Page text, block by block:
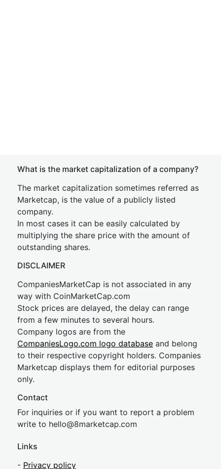
What is the market capitalization of a company?
The market capitalization sometimes referred as
Marketcap, is the value of a publicly listed
company.
In most cases it can be easily calculated by
multiplying the share price with the amount of
outstanding shares.
DISCLAIMER
CompaniesMarketCap is not associated in any
way with CoinMarketCap.com
Stock prices are delayed, the delay can range
from a few minutes to several hours.
Company logos are from the
CompaniesLogo.com logo database and belong
to their respective copyright holders. Companies
Marketcap displays them for editorial purposes
only.
Contact
For inquiries or if you want to report a problem
write to hello@8marketcap.com
Links
- Privacy policy